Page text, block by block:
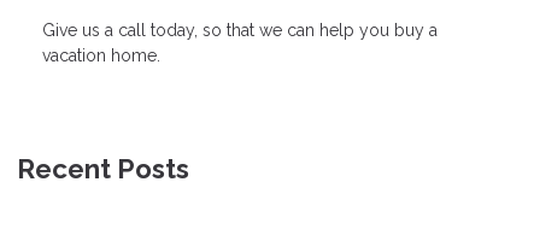
Give us a call today, so that we can help you buy a
vacation home.
Recent Posts